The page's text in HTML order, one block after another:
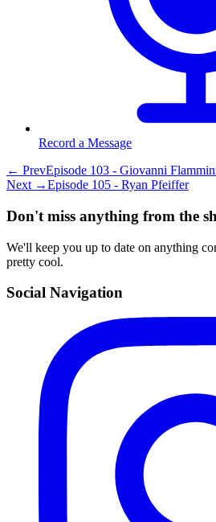
Record a Message
← PrevEpisode 103 - Giovanni
Next →Episode 105 - Ryan Pfeiffer
Don't miss anything from the
We'll keep you up to date on anything
pretty cool.
Social Navigation